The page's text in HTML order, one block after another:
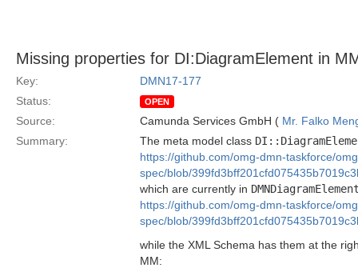
Missing properties for DI:DiagramElement in
Key:
DMN17-177
Status:
OPEN
Source: Camunda Services GmbH ( Mr. Falko
Summary:
The meta model class
https://github.com/omg-dmn-taskforce/
spec/blob/
which are currently in
https://github.com/omg-dmn-taskforce/
spec/blob/
while the XML Schema has them at the
MM: